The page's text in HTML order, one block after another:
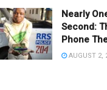
Nearly
Second:
Phone
AUGUST 2,